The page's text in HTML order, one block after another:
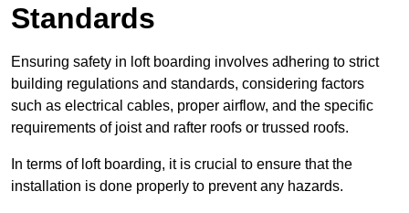
Standards
Ensuring safety in loft boarding involves adhering to strict
building regulations and standards, considering factors
such as electrical cables, proper airflow, and the specific
requirements of joist and rafter roofs or trussed roofs.
In terms of loft boarding, it is crucial to ensure that the
installation is done properly to prevent any hazards.